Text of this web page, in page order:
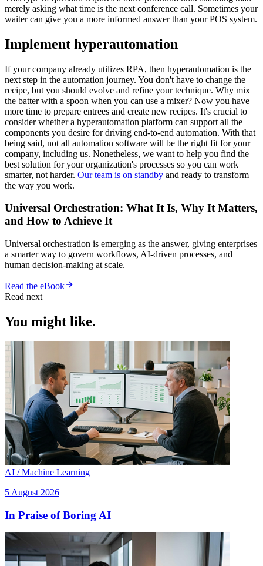
merely asking what time is the next conference call. Sometimes your
waiter can give you a more informed answer than your POS system.
Implement hyperautomation
If your company already utilizes RPA, then hyperautomation is the
next step in the automation journey. You don't have to change the
recipe, but you should evolve and refine your technique. Why mix
the batter with a spoon when you can use a mixer? Now you have
more time to prepare entrees and create new recipes. It's crucial to
consider whether a hyperautomation platform can support all the
components you desire for driving end-to-end automation. With that
being said, not all automation software will be the right fit for your
company, including us. Nonetheless, we want to help you find the
best solution for your organization's processes so you can work
smarter, not harder. Our team is on standby and ready to transform
the way you work.
Universal Orchestration: What It Is, Why It Matters,
and How to Achieve It
Universal orchestration is emerging as the answer, giving enterprises
a smarter way to govern workflows, AI-driven processes, and
human decision-making at scale.
Read the eBook
Read next
You might like.
AI / Machine Learning
5 August 2026
In Praise of Boring AI